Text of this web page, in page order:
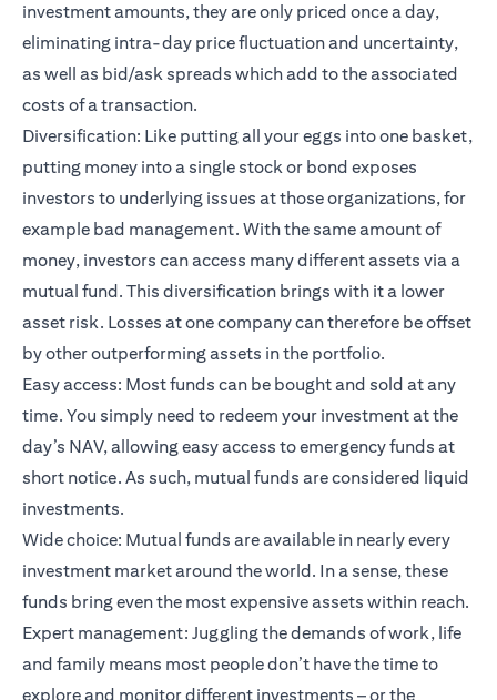
investment amounts, they are only priced once a day,
eliminating intra-day price fluctuation and uncertainty,
as well as bid/ask spreads which add to the associated
costs of a transaction.
Diversification: Like putting all your eggs into one basket,
putting money into a single stock or bond exposes
investors to underlying issues at those organizations, for
example bad management. With the same amount of
money, investors can access many different assets via a
mutual fund. This diversification brings with it a lower
asset risk. Losses at one company can therefore be offset
by other outperforming assets in the portfolio.
Easy access: Most funds can be bought and sold at any
time. You simply need to redeem your investment at the
day’s NAV, allowing easy access to emergency funds at
short notice. As such, mutual funds are considered liquid
investments.
Wide choice: Mutual funds are available in nearly every
investment market around the world. In a sense, these
funds bring even the most expensive assets within reach.
Expert management: Juggling the demands of work, life
and family means most people don’t have the time to
explore and monitor different investments – or the